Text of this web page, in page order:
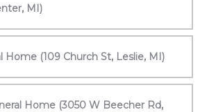
MI)
Home (109 Church St, Leslie, MI)
Home (3050 W Beecher Rd,